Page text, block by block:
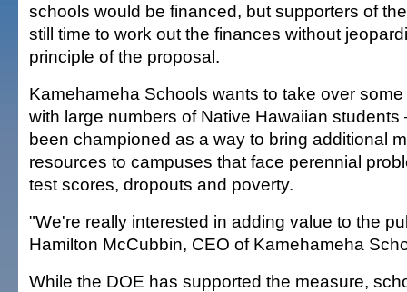
schools would be financed, but supporters of
still time to work out the finances without
principle of the proposal.
Kamehameha Schools wants to take over
with large numbers of Native Hawaiian
been championed as a way to bring additional
resources to campuses that face perennial
test scores, dropouts and poverty.
"We're really interested in adding value to the
Hamilton McCubbin, CEO of Kamehameha
While the DOE has supported the measure,